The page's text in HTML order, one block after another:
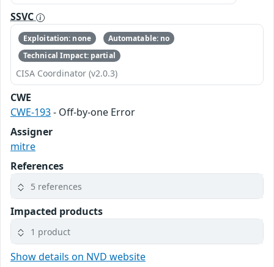
SSVC
Exploitation: none
Automatable: no
Technical Impact: partial
CISA Coordinator (v2.0.3)
CWE
CWE-193- Off-by-one Error
Assigner
mitre
References
5 references
Impacted products
1 product
Show details on NVD website